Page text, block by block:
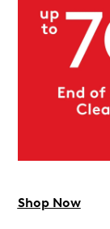
Shop Now